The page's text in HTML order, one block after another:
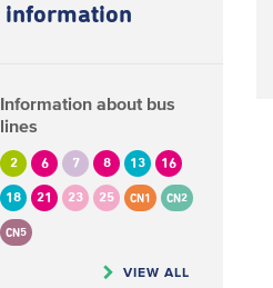
information
Information about bus
lines
2 6 7 8 13 16
18 21 23 25 CN1 CN2
CN5
VIEW ALL